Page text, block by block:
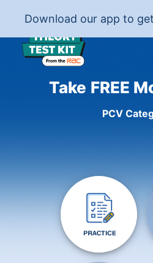
Take FREE
PCV
Download our app to